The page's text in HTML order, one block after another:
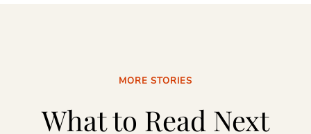
MORE STORIES
What to Read Next